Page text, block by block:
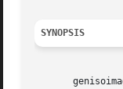
SYNOPSIS